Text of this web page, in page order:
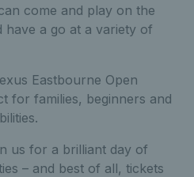
come and play on the
a go at a variety of
Eastbourne Open
for families, beginners and
us for a brilliant day of
– and best of all, tickets